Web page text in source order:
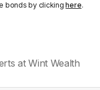
bonds by clickinghere.
at Wint Wealth